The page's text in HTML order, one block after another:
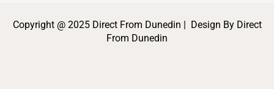
Copyright @ 2025 Direct From Dunedin | Design By Direct
From Dunedin